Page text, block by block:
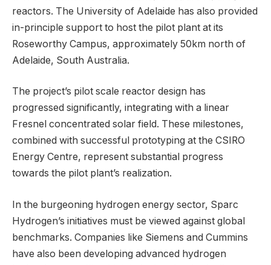
reactors. The University of Adelaide has also provided
in-principle support to host the pilot plant at its
Roseworthy Campus, approximately 50km north of
Adelaide, South Australia.
The project’s pilot scale reactor design has
progressed significantly, integrating with a linear
Fresnel concentrated solar field. These milestones,
combined with successful prototyping at the CSIRO
Energy Centre, represent substantial progress
towards the pilot plant’s realization.
In the burgeoning hydrogen energy sector, Sparc
Hydrogen’s initiatives must be viewed against global
benchmarks. Companies like Siemens and Cummins
have also been developing advanced hydrogen